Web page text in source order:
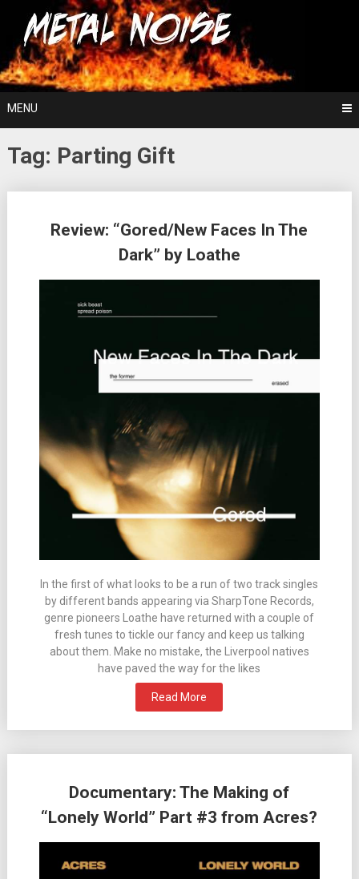
content
Metal Noise
For The Love Of Heavy Metal
MENU
Tag: Parting Gift
Review: “Gored/New Faces In The
Dark” by Loathe
In the first of what looks to be a run of two track singles
by different bands appearing via SharpTone Records,
genre pioneers Loathe have returned with a couple of
fresh tunes to tickle our fancy and keep us talking
about them. Make no mistake, the Liverpool natives
have paved the way for the likes
Read More
Documentary: The Making of
“Lonely World” Part #3 from Acres?
navigation